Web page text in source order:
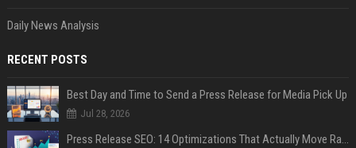
Daily News Analysis
RECENT POSTS
Best Day and Time to Send a Press Release for Media Pick Up
Jul 28, 2026
Press Release SEO: 14 Optimizations That Actually Move Rankings